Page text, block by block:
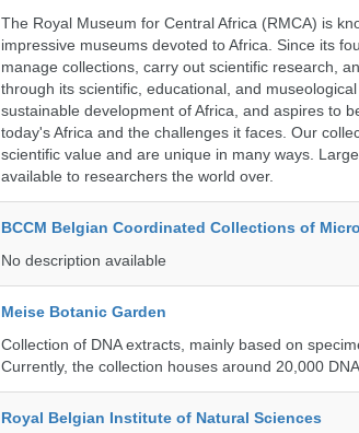
The Royal Museum for Central Africa (RMCA) is
impressive museums devoted to Africa. Since its
manage collections, carry out scientific research,
through its scientific, educational, and
sustainable development of Africa, and aspires to
today's Africa and the challenges it faces. Our
scientific value and are unique in many ways.
available to researchers the world over.
BCCM Belgian Coordinated Collections of
No description available
Meise Botanic Garden
Collection of DNA extracts, mainly based on
Currently, the collection houses around 20,000
Royal Belgian Institute of Natural Sciences